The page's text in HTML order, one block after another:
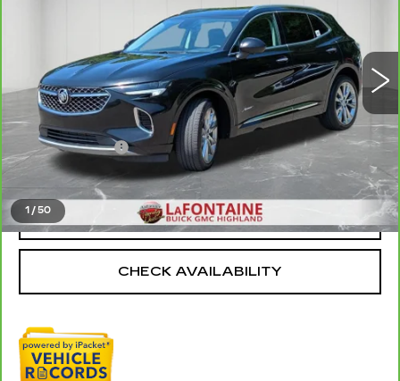
1 /50
LRBFZSR44PD079014Stock:6G396N
Ext. Int.
Less
Sale Price
$29,395
Doc + CVR Fee
+$314
Everyone Price
$29,709
CLICK TO CALL
CHECK AVAILABILITY